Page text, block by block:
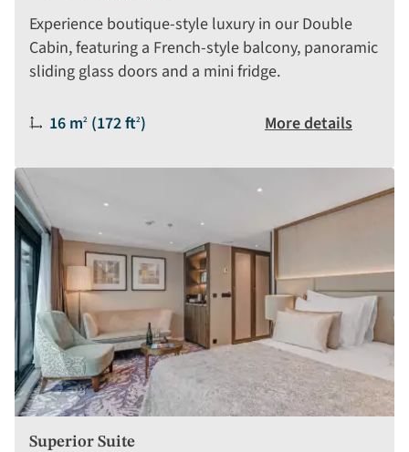
Experience boutique-style luxury in our Double
Cabin, featuring a French-style balcony, panoramic
sliding glass doors and a mini fridge.
Size:
16 m2 (172 ft2) More details
Superior Suite